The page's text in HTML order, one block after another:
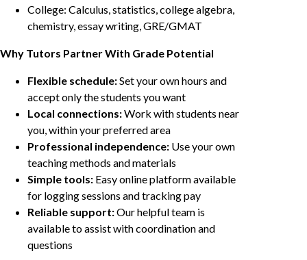
College: Calculus, statistics, college algebra,
chemistry, essay writing, GRE/GMAT
Why Tutors Partner With Grade Potential
Flexible schedule:Set your own hours and
accept only the students you want
Local connections:Work with students near
you, within your preferred area
Professional independence: Use your own
teaching methods and materials
Simple tools: Easy online platform available
for logging sessions and tracking pay
Reliable support:Our helpful team is
available to assist with coordination and
questions